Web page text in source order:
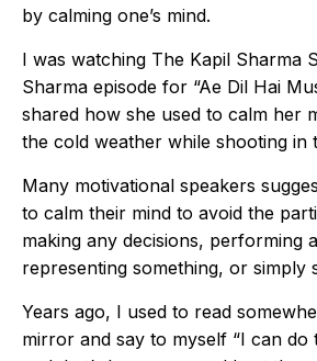
by calming one’s mind.
I was watching The Kapil Sharma
Sharma episode for “Ae Dil Hai
shared how she used to calm her
the cold weather while shooting in
Many motivational speakers
to calm their mind to avoid the
making any decisions, performing
representing something, or simply
Years ago, I used to read
mirror and say to myself “I can do